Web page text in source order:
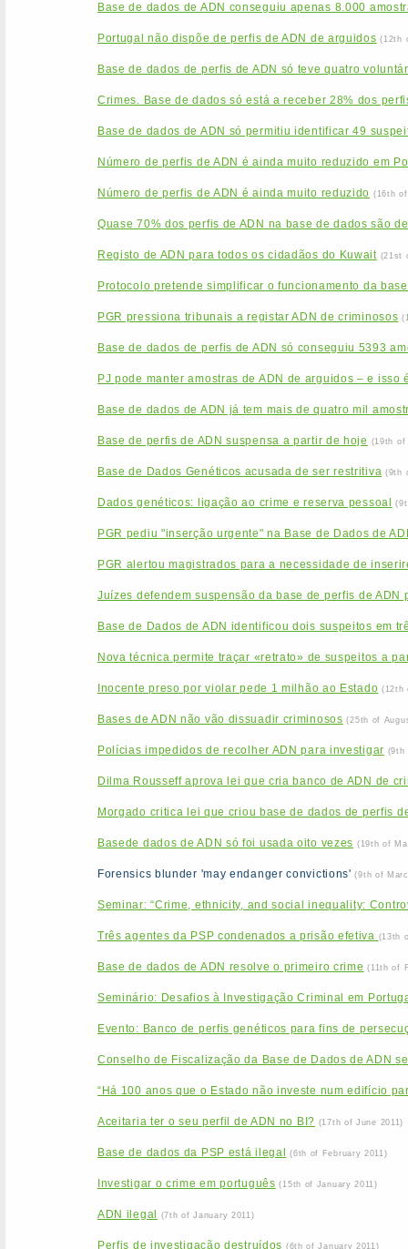
Base de dados de ADN conseguiu apenas 8.000
Portugal não dispõe de perfis de ADN de arguidos (12th
Base de dados de perfis de ADN só teve quatro
Crimes. Base de dados só está a receber 28% dos
Base de dados de ADN só permitiu identificar 49
Número de perfis de ADN é ainda muito reduzido em
Número de perfis de ADN é ainda muito reduzido (16th
Quase 70% dos perfis de ADN na base de dados são
Registo de ADN para todos os cidadãos do Kuwait (21st
Protocolo pretende simplificar o funcionamento da
PGR pressiona tribunais a registar ADN de criminosos
Base de dados de perfis de ADN só conseguiu 5393
PJ pode manter amostras de ADN de arguidos – e isso
Base de dados de ADN já tem mais de quatro mil
Base de perfis de ADN suspensa a partir de hoje (19th of
Base de Dados Genéticos acusada de ser restritiva (9th
Dados genéticos: ligação ao crime e reserva pessoal
PGR pediu "inserção urgente" na Base de Dados de
PGR alertou magistrados para a necessidade de
Juízes defendem suspensão da base de perfis de ADN
Base de Dados de ADN identificou dois suspeitos em
Nova técnica permite traçar «retrato» de suspeitos a
Inocente preso por violar pede 1 milhão ao Estado (12th
Bases de ADN não vão dissuadir criminosos (25th of
Polícias impedidos de recolher ADN para investigar (9th
Dilma Rousseff aprova lei que cria banco de ADN de
Morgado critica lei que criou base de dados de perfis
Basede dados de ADN só foi usada oito vezes (19th of
Forensics blunder 'may endanger convictions'(9th of
Seminar: “Crime, ethnicity, and social inequality:
Três agentes da PSP condenados a prisão efetiva (13th
Base de dados de ADN resolve o primeiro crime (11th of
Seminário: Desafios à Investigação Criminal em
Evento: Banco de perfis genéticos para fins de
Conselho de Fiscalização da Base de Dados de ADN
“Há 100 anos que o Estado não investe num edifício
Aceitaria ter o seu perfil de ADN no BI? (17th of June 2011)
Base de dados da PSP está ilegal (6th of February 2011)
Investigar o crime em português (15th of January 2011)
ADN ilegal (7th of January 2011)
Perfis de investigação destruídos (6th of January 2011)